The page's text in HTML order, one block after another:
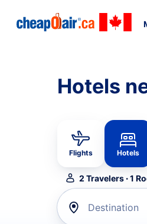
Hotels
Flights Hotels
2 Travelers·1
Destination